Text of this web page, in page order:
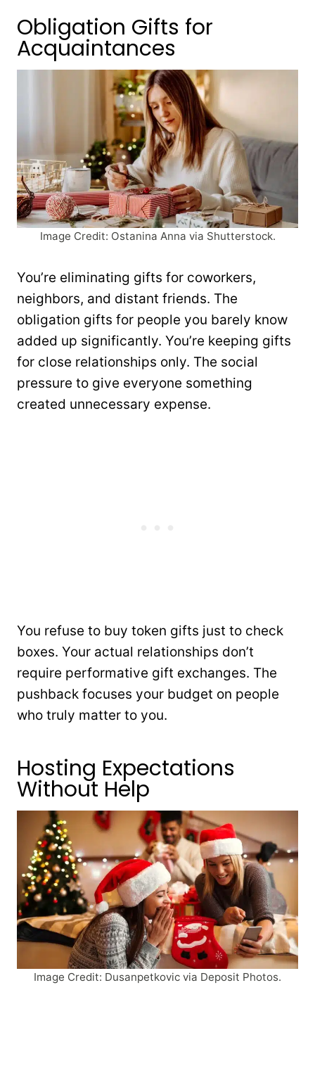
Obligation Gifts for
Acquaintances
Image Credit: Ostanina Anna via Shutterstock.
You’re eliminating gifts for coworkers,
neighbors, and distant friends. The
obligation gifts for people you barely know
added up significantly. You’re keeping gifts
for close relationships only. The social
pressure to give everyone something
created unnecessary expense.
You refuse to buy token gifts just to check
boxes. Your actual relationships don’t
require performative gift exchanges. The
pushback focuses your budget on people
who truly matter to you.
Hosting Expectations
Without Help
Image Credit: Dusanpetkovic via Deposit Photos.